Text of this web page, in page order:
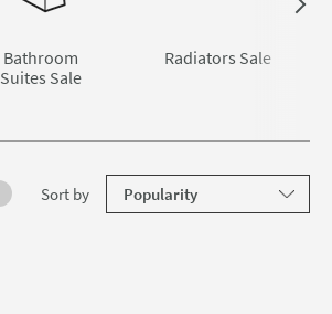
Bathroom
Suites Sale
Radiators Sale
Sortresults
by